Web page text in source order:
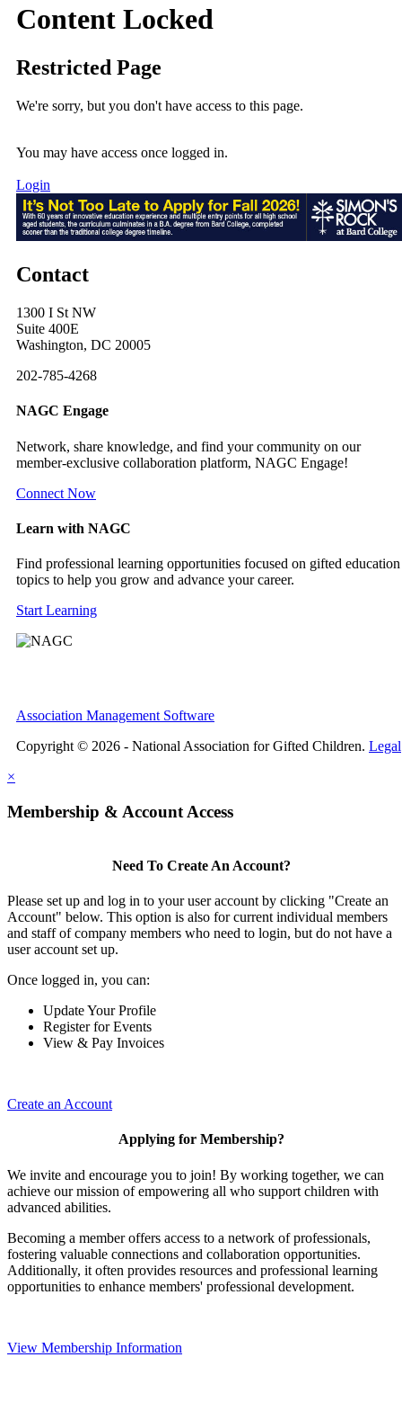
Content Locked
Restricted Page
We're sorry, but you don't have access to this page.
You may have access once logged in.
Login
Contact
1300 I St NW
Suite 400E
Washington, DC 20005
202-785-4268
NAGC Engage
Network, share knowledge, and find your community on our
member-exclusive collaboration platform, NAGC Engage!
Connect Now
Learn with NAGC
Find professional learning opportunities focused on gifted education
topics to help you grow and advance your career.
Start Learning
Association Management Software
Copyright © 2026 - National Association for Gifted Children. Legal
×
Membership & Account Access
Need To Create An Account?
Please set up and log in to your user account by clicking "Create an
Account" below. This option is also for current individual members
and staff of company members who need to login, but do not have a
user account set up.
Once logged in, you can:
Update Your Profile
Register for Events
View & Pay Invoices
Create an Account
Applying for Membership?
We invite and encourage you to join! By working together, we can
achieve our mission of empowering all who support children with
advanced abilities.
Becoming a member offers access to a network of professionals,
fostering valuable connections and collaboration opportunities.
Additionally, it often provides resources and professional learning
opportunities to enhance members' professional development.
View Membership Information